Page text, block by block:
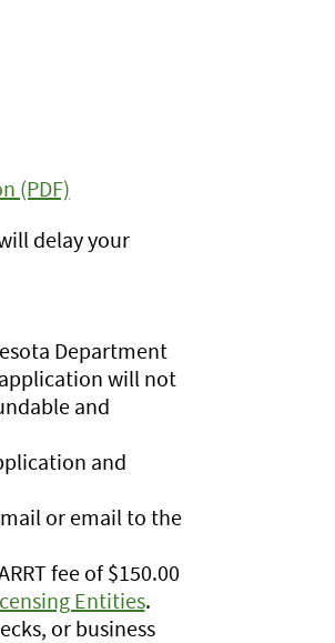
(PDF)
delay your
Department
will not
and
and
or email to the
fee of $150.00
Entities.
or business